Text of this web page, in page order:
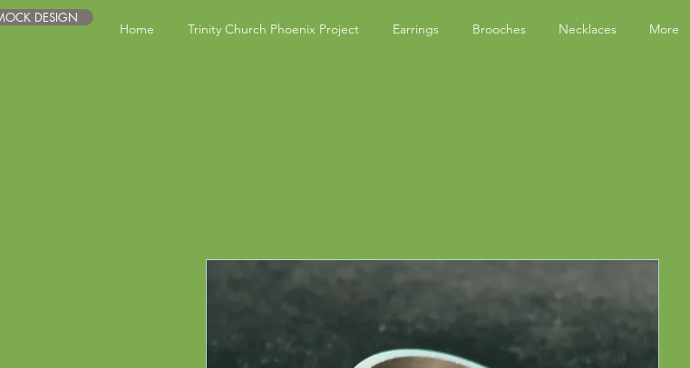
DESIGN
Home Trinity Church Phoenix Project Earrings Brooches Necklaces More